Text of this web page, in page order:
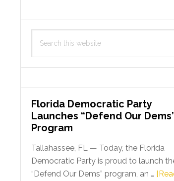
this
Florida Democratic Party
Launches “Defend Our
Program
Tallahassee, FL — Today, the Florida
Democratic Party is proud to launch
“Defend Our Dems” program, an …